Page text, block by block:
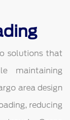
solutions that
maintaining
area design
reducing